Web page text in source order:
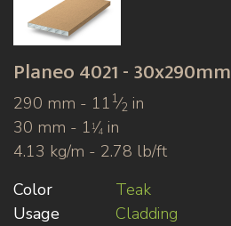
Planeo4021 - 30x290mm
290 mm - 11 1⁄2 in
30 mm - 1 1⁄4 in
4.13 kg/m - 2.78 lb/ft
Color
Teak
Usage
Cladding